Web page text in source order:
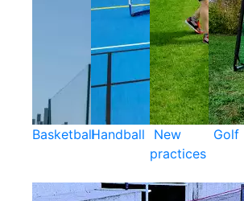
BasketballHandball
New
practices
Golf